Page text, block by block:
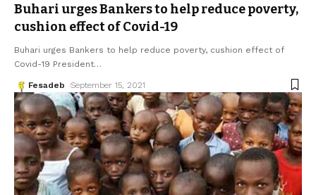
Buhari urges Bankers to help reduce poverty,
cushion effect of Covid-19
Buhari urges Bankers to help reduce poverty, cushion effect of
Covid-19 President…
Fesadeb September 15, 2021